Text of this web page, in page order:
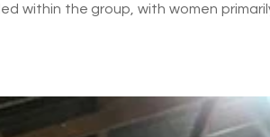
within the group, with women